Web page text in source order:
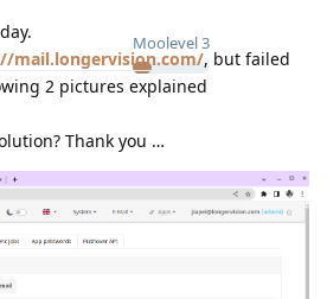
Moolevel3
mail.longervision.com/, but failed
2 pictures explained
Thank you …